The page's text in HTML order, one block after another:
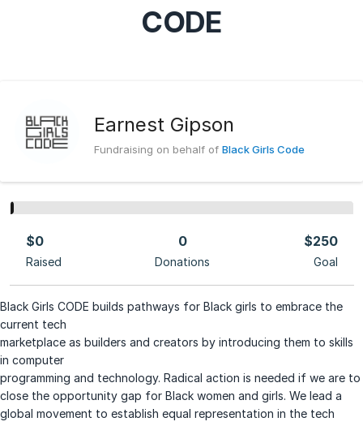
CODE
Earnest Gipson
Fundraising on behalf of Black Girls Code
$0
Raised
0
Donations
$250
Goal
Black Girls CODE builds pathways for Black girls to embrace the
current tech
marketplace as builders and creators by introducing them to skills
in computer
programming and technology. Radical action is needed if we are to
close the opportunity gap for Black women and girls. We lead a
global movement to establish equal representation in the tech